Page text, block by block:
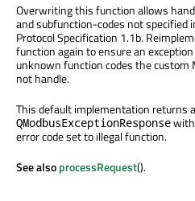
Overwriting this function allows
and subfunction-codes not specified
Protocol Specification 1.1b.
function again to ensure an
unknown function codes the custom
not handle.
This default implementation returns a
QModbusExceptionResponse
error code set to illegal function.
See alsoprocessRequest().